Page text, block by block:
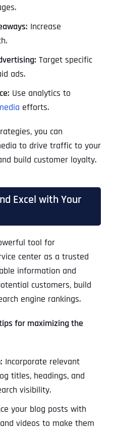
Increase
Target specific
ads.
Use analytics to
efforts.
you can
to drive traffic to your
build customer loyalty.
Excel with Your
tool for
center as a trusted
information and
customers, build
engine rankings.
for maximizing the
Incorporate relevant
titles, headings, and
visibility.
your blog posts with
videos to make them